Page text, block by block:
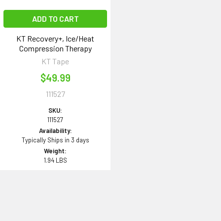
ADD TO CART
KT Recovery+, Ice/Heat
Compression Therapy
KT Tape
$49.99
111527
SKU:
111527
Availability:
Typically Ships in 3 days
Weight:
1.94 LBS